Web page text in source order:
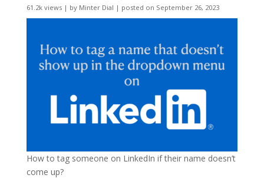
61.2k views| by Minter Dial | posted on September 26, 2023
How to tag someone on LinkedIn if their name doesn’t
come up?